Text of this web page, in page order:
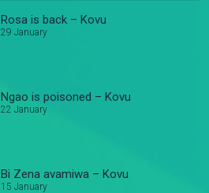
Rosa is back – Kovu
29 January
Ngao is poisoned – Kovu
22 January
Bi Zena avamiwa – Kovu
15 January